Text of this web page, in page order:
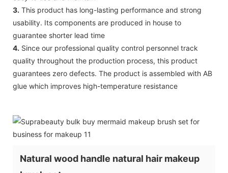
3. This product has long-lasting performance and strong
usability. Its components are produced in house to
guarantee shorter lead time
4. Since our professional quality control personnel track
quality throughout the production process, this product
guarantees zero defects. The product is assembled with AB
glue which improves high-temperature resistance
Natural wood handle natural hair makeup